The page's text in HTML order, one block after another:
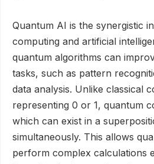
Quantum AI is the synergistic
computing and artificial
quantum algorithms can
tasks, such as pattern
data analysis. Unlike classical
representing 0 or 1, quantum
which can exist in a
simultaneously. This allows
perform complex calculations